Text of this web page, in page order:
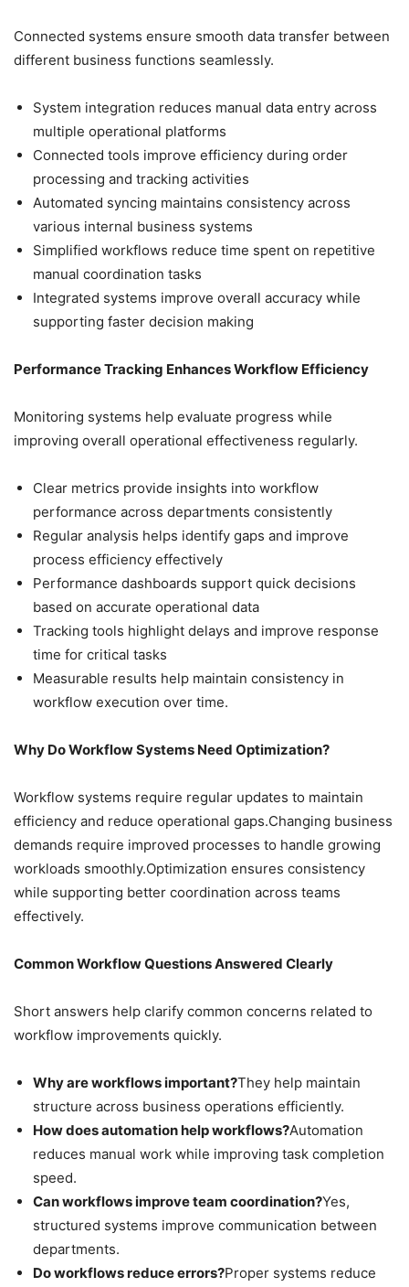
Connected systems ensure smooth data transfer between
different business functions seamlessly.
System integration reduces manual data entry across
multiple operational platforms
Connected tools improve efficiency during order
processing and tracking activities
Automated syncing maintains consistency across
various internal business systems
Simplified workflows reduce time spent on repetitive
manual coordination tasks
Integrated systems improve overall accuracy while
supporting faster decision making
Performance Tracking Enhances Workflow Efficiency
Monitoring systems help evaluate progress while
improving overall operational effectiveness regularly.
Clear metrics provide insights into workflow
performance across departments consistently
Regular analysis helps identify gaps and improve
process efficiency effectively
Performance dashboards support quick decisions
based on accurate operational data
Tracking tools highlight delays and improve response
time for critical tasks
Measurable results help maintain consistency in
workflow execution over time.
Why Do Workflow Systems Need Optimization?
Workflow systems require regular updates to maintain
efficiency and reduce operational gaps.Changing business
demands require improved processes to handle growing
workloads smoothly.Optimization ensures consistency
while supporting better coordination across teams
effectively.
Common Workflow Questions Answered Clearly
Short answers help clarify common concerns related to
workflow improvements quickly.
Why are workflows important?They help maintain
structure across business operations efficiently.
How does automation help workflows?Automation
reduces manual work while improving task completion
speed.
Can workflows improve team coordination?Yes,
structured systems improve communication between
departments.
Do workflows reduce errors?Proper systems reduce